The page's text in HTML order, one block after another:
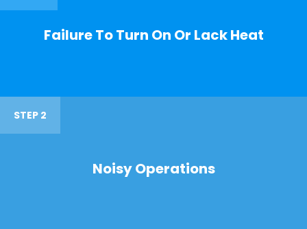
Failure To Turn On Or Lack Heat
STEP 2
Noisy Operations